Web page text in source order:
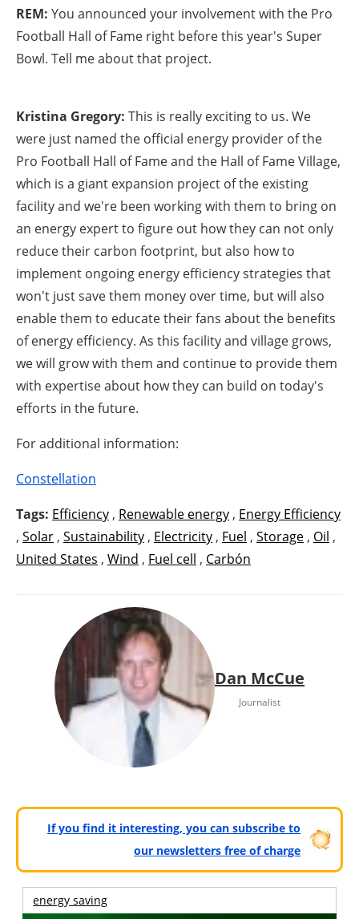
REM: You announced your involvement with the Pro
Football Hall of Fame right before this year's Super
Bowl. Tell me about that project.
Kristina Gregory: This is really exciting to us. We
were just named the official energy provider of the
Pro Football Hall of Fame and the Hall of Fame Village,
which is a giant expansion project of the existing
facility and we're been working with them to bring on
an energy expert to figure out how they can not only
reduce their carbon footprint, but also how to
implement ongoing energy efficiency strategies that
won't just save them money over time, but will also
enable them to educate their fans about the benefits
of energy efficiency. As this facility and village grows,
we will grow with them and continue to provide them
with expertise about how they can build on today's
efforts in the future.
For additional information:
Constellation
Tags: Efficiency , Renewable energy , Energy Efficiency
, Solar , Sustainability , Electricity , Fuel , Storage , Oil ,
United States , Wind , Fuel cell , Carbón
Dan McCue
Journalist
If you find it interesting, you can subscribe to
our newsletters free of charge
energy saving